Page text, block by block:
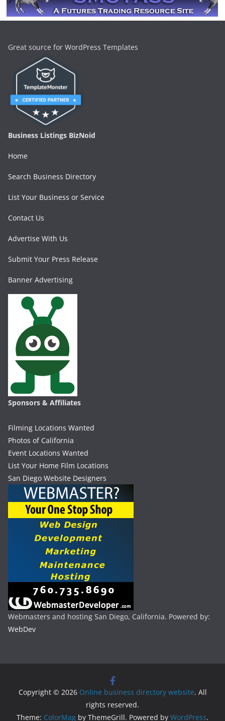
Great source for WordPress Templates
Business Listings BizNoid
Home
Search Business Directory
List Your Business or Service
Contact Us
Advertise With Us
Submit Your Press Release
Banner Advertising
Sponsors & Affiliates
Filming Locations Wanted
Photos of California
Event Locations Wanted
List Your Home Film Locations
San Diego Website Designers
Webmasters and hosting San Diego, California. Powered by:
WebDev
Copyright © 2026 Online business directory website. All
rights reserved.
Theme: ColorMag by ThemeGrill. Powered by WordPress.